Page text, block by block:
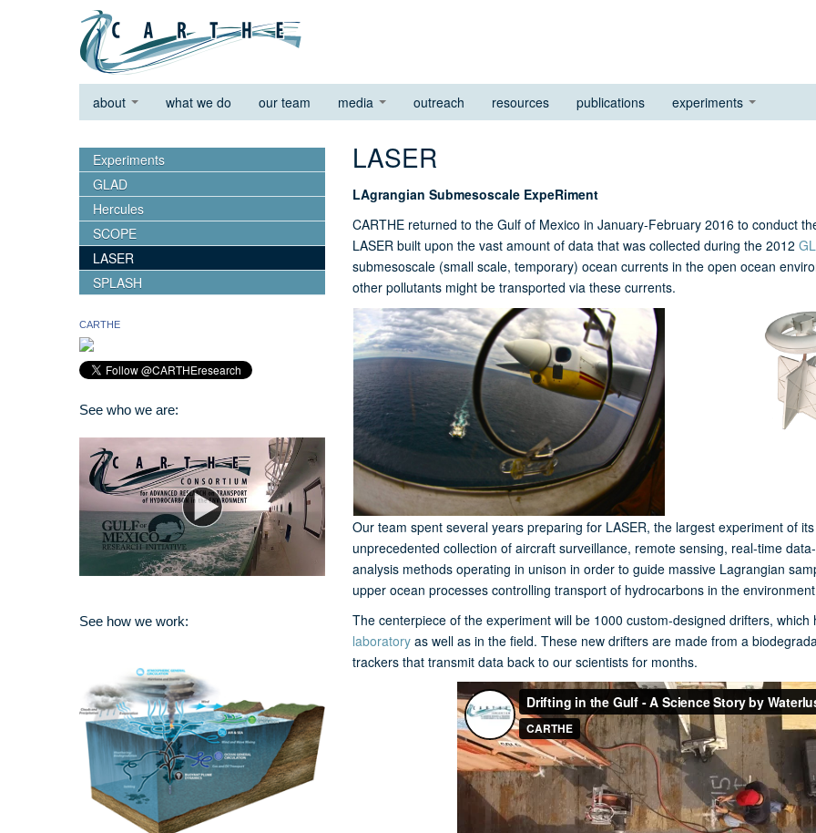
about what we do our team media outreach resources publications experiments
Experiments
GLAD
Hercules
SCOPE
LASER
SPLASH
CARTHE
See who we are:
See how we work:
LASER
LAgrangian Submesoscale ExpeRiment
CARTHE returned to the Gulf of Mexico in January-February 2016 to conduct
LASER built upon the vast amount of data that was collected during the 2012
submesoscale (small scale, temporary) ocean currents in the open ocean
other pollutants might be transported via these currents.
Our team spent several years preparing for LASER, the largest experiment of
unprecedented collection of aircraft surveillance, remote sensing, real-time
analysis methods operating in unison in order to guide massive Lagrangian
upper ocean processes controlling transport of hydrocarbons in the
The centerpiece of the experiment will be 1000 custom-designed drifters,
laboratory as well as in the field. These new drifters are made from a
trackers that transmit data back to our scientists for months.